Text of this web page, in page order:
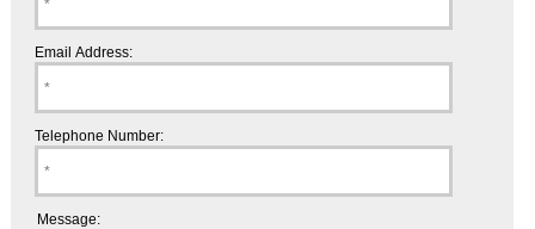
Email Address:
Telephone Number:
Message: